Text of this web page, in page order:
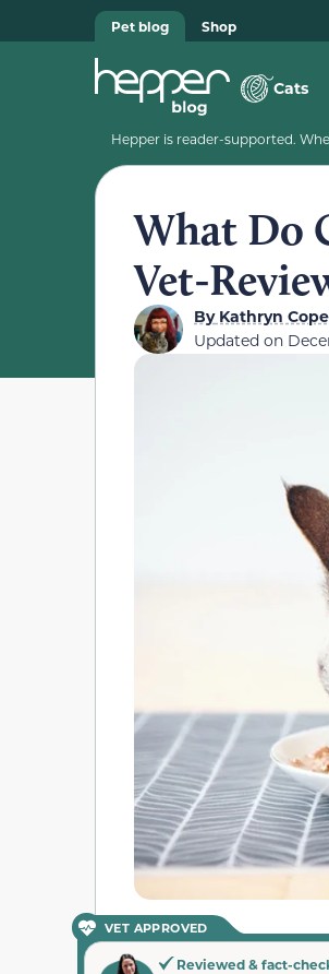
Pet blog Shop
Cats
Hepper is reader-supported.
What Do
Vet-
ByKathryn
Updated on
VET APPROVED
Reviewed & fact-